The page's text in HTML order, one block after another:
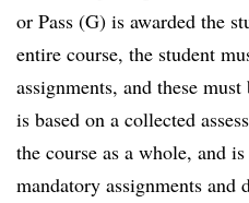
or Pass (G) is awarded the
entire course, the student
assignments, and these
is based on a collected
the course as a whole, and
mandatory assignments and